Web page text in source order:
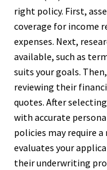
right policy. First,
coverage for income
expenses. Next,
available, such as
suits your goals.
reviewing their
quotes. After
with accurate
policies may require
evaluates your
their underwriting